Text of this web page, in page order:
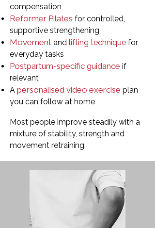
compensation
Reformer Pilates for controlled,
supportive strengthening
Movement and lifting technique for
everyday tasks
Postpartum-specific guidance if
relevant
A personalised video exercise plan
you can follow at home
Most people improve steadily with a
mixture of stability, strength and
movement retraining.